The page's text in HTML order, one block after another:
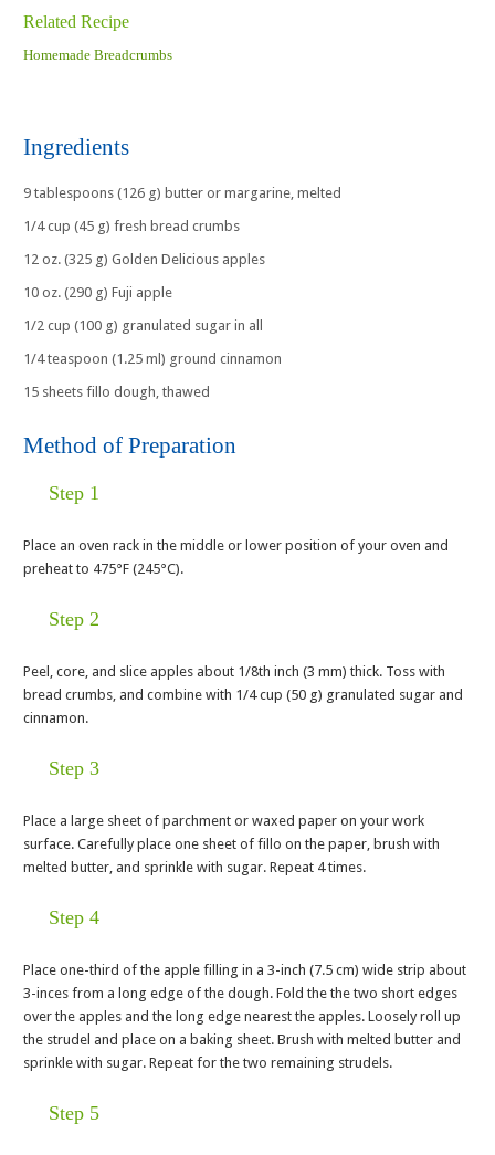
Related Recipe
Homemade Breadcrumbs
Ingredients
9 tablespoons (126 g) butter or margarine, melted
1/4 cup (45 g) fresh bread crumbs
12 oz. (325 g) Golden Delicious apples
10 oz. (290 g) Fuji apple
1/2 cup (100 g) granulated sugar in all
1/4 teaspoon (1.25 ml) ground cinnamon
15 sheets fillo dough, thawed
Method of Preparation
Step 1
Place an oven rack in the middle or lower position of your oven and
preheat to 475°F (245°C).
Step 2
Peel, core, and slice apples about 1/8th inch (3 mm) thick. Toss with
bread crumbs, and combine with 1/4 cup (50 g) granulated sugar and
cinnamon.
Step 3
Place a large sheet of parchment or waxed paper on your work
surface. Carefully place one sheet of fillo on the paper, brush with
melted butter, and sprinkle with sugar. Repeat 4 times.
Step 4
Place one-third of the apple filling in a 3-inch (7.5 cm) wide strip about
3-inces from a long edge of the dough. Fold the the two short edges
over the apples and the long edge nearest the apples. Loosely roll up
the strudel and place on a baking sheet. Brush with melted butter and
sprinkle with sugar. Repeat for the two remaining strudels.
Step 5